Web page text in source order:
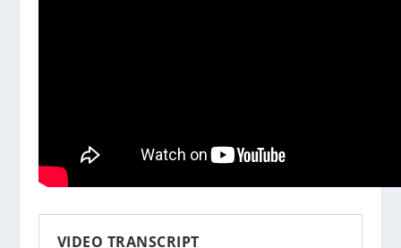
VIDEO TRANSCRIPT